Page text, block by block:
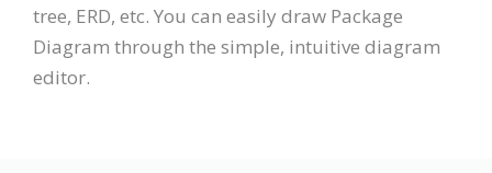
tree, ERD, etc. You can easily draw Package
Diagram through the simple, intuitive diagram
editor.